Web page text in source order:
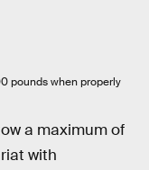
pounds when properly
a maximum of
with